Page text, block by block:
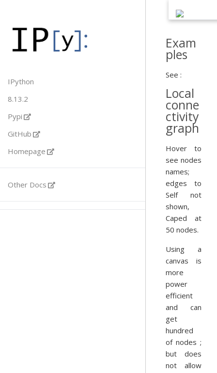
IPython
8.13.2
Pypi
GitHub
Homepage
Other Docs
Exam
ples
See :
Local
conne
ctivity
graph
Hover to
see nodes
names;
edges to
Self not
shown,
Caped at
50 nodes.
Using a
canvas is
more
power
efficient
and can
get
hundred
of nodes ;
but does
not allow